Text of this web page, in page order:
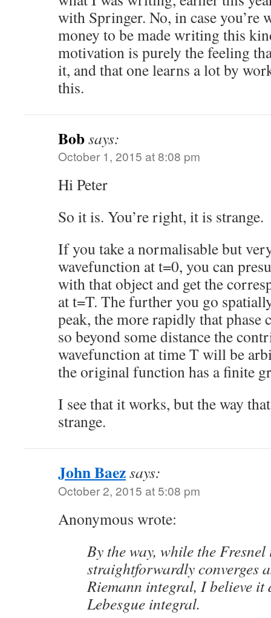
with Springer. No, in case you’re
money to be made writing this
motivation is purely the feeling
it, and that one learns a lot by
this.
Bobsays:
October 1, 2015 at 8:08 pm
Hi Peter
So it is. You’re right, it is strange.
If you take a normalisable but
wavefunction at t=0, you can
with that object and get the
at t=T. The further you go
peak, the more rapidly that phase
so beyond some distance the
wavefunction at time T will be
the original function has a finite
I see that it works, but the way
strange.
John Baezsays:
October 2, 2015 at 5:08 pm
Anonymous wrote:
By the way, while the
straightforwardly converges
Riemann integral, I believe it
Lebesgue integral.